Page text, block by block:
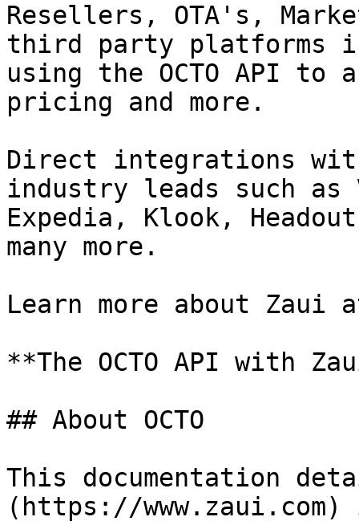
Resellers, OTA's,
third party platforms
using the OCTO API
pricing and more.
Direct integrations
industry leads such as
Expedia, Klook,
many more.
Learn more about Zaui
**The OCTO API with
## About OCTO
This documentation
(https://www.zaui.com)